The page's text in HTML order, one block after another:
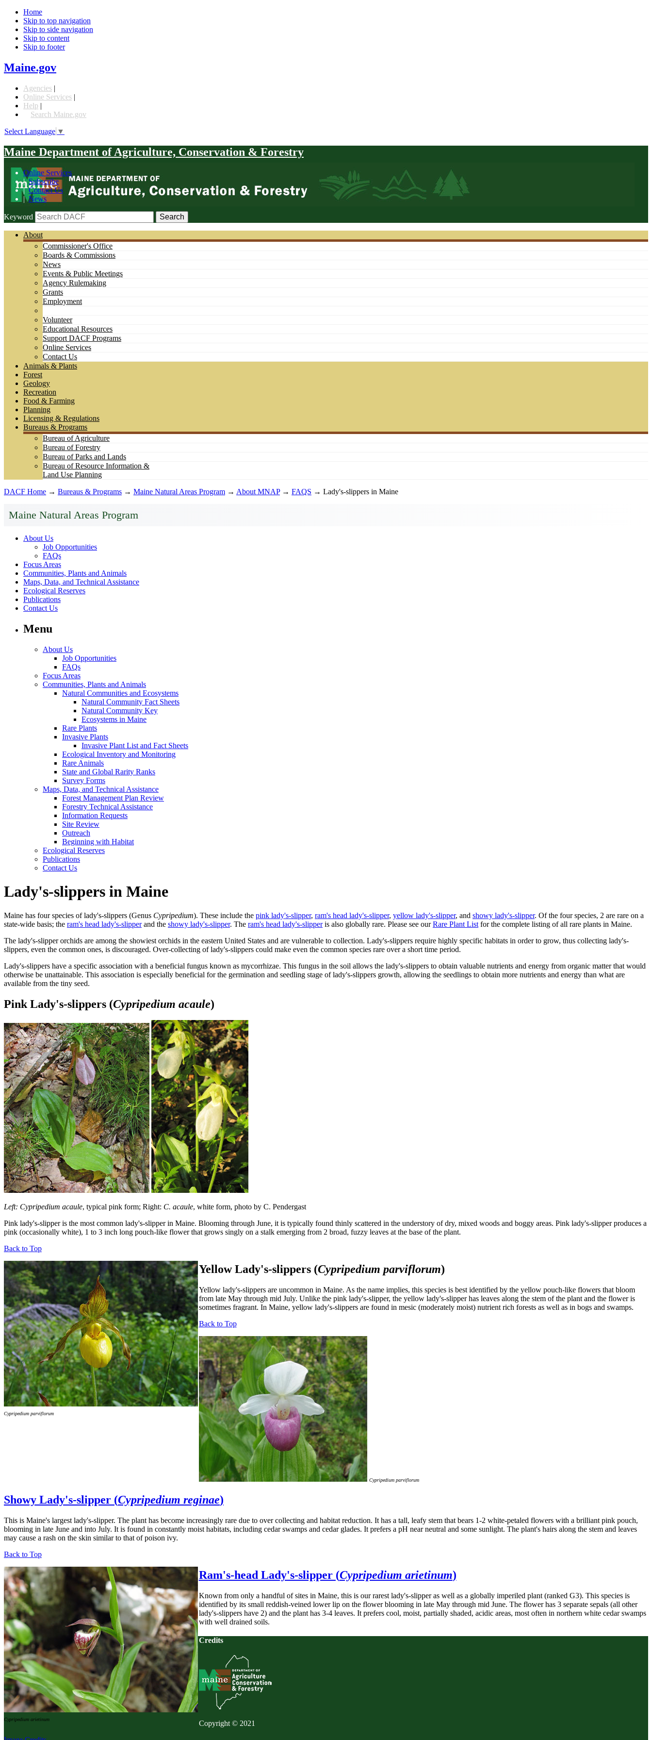
Home
Skip to top navigation
Skip to side navigation
Skip to content
Skip to footer
Maine.gov
Agencies |
Online Services |
Help |
Search Maine.gov
Select Language ▼
Maine Department of Agriculture, Conservation & Forestry
Online Services
|Subscribe
|Contact Us
|News
Keyword
About
Commissioner's Office
Boards & Commissions
News
Events & Public Meetings
Agency Rulemaking
Grants
Employment
Volunteer
Educational Resources
Support DACF Programs
Online Services
Contact Us
Animals & Plants
Forest
Geology
Recreation
Food & Farming
Planning
Licensing & Regulations
Bureaus & Programs
Bureau of Agriculture
Bureau of Forestry
Bureau of Parks and Lands
Bureau of Resource Information &
Land Use Planning
DACF Home → Bureaus & Programs → Maine Natural Areas Program → About MNAP→ FAQS → Lady's-slippers in Maine
Maine Natural Areas Program
About Us
Job Opportunities
FAQs
Focus Areas
Communities, Plants and Animals
Maps, Data, and Technical Assistance
Ecological Reserves
Publications
Contact Us
Menu
About Us
Job Opportunities
FAQs
Focus Areas
Communities, Plants and Animals
Natural Communities and Ecosystems
Natural Community Fact Sheets
Natural Community Key
Ecosystems in Maine
Rare Plants
Invasive Plants
Invasive Plant List and Fact Sheets
Ecological Inventory and Monitoring
Rare Animals
State and Global Rarity Ranks
Survey Forms
Maps, Data, and Technical Assistance
Forest Management Plan Review
Forestry Technical Assistance
Information Requests
Site Review
Outreach
Beginning with Habitat
Ecological Reserves
Publications
Contact Us
Lady's-slippers in Maine
Maine has four species of lady's-slippers (Genus Cypripedium). These include the pink lady's-slipper, ram's head lady's-slipper, yellow lady's-slipper, and showy lady's-slipper. Of the four species, 2 are rare on a
state-wide basis; the ram's head lady's-slipperand the showy lady's-slipper. The ram's head lady's-slipperis also globally rare. Please see ourRare Plant List for the complete listing of all rare plants in Maine.
The lady's-slipper orchids are among the showiest orchids in the eastern United States and are vulnerable to collection. Lady's-slippers require highly specific habitats in order to grow, thus collecting lady's-
slippers, even the common ones, is discouraged. Over-collecting of lady's-slippers could make even the common species rare over a short time period.
Lady's-slippers have a specific association with a beneficial fungus known as mycorrhizae. This fungus in the soil allows the lady's-slippers to obtain valuable nutrients and energy from organic matter that would
otherwise be unattainable. This association is especially beneficial for the germination and seedling stage of lady's-slippers growth, allowing the seedlings to obtain more nutrients and energy than what are
available from the tiny seed.
Pink Lady's-slippers (Cypripedium acaule)
Left: Cypripedium acaule, typical pink form; Right: C. acaule, white form, photo by C. Pendergast
Pink lady's-slipper is the most common lady's-slipper in Maine. Blooming through June, it is typically found thinly scattered in the understory of dry, mixed woods and boggy areas. Pink lady's-slipper produces a
pink (occasionally white), 1 to 3 inch long pouch-like flower that grows singly on a stalk emerging from 2 broad, fuzzy leaves at the base of the plant.
Back to Top
Cypripedium parviflorum
Yellow Lady's-slippers (Cypripedium parviflorum)
Yellow lady's-slippers are uncommon in Maine. As the name implies, this species is best identified by the yellow pouch-like flowers that bloom
from late May through mid July. Unlike the pink lady's-slipper, the yellow lady's-slipper has leaves along the stem of the plant and the flower is
sometimes fragrant. In Maine, yellow lady's-slippers are found in mesic (moderately moist) nutrient rich forests as well as in bogs and swamps.
Back to Top
Cypripedium parviflorum
Showy Lady's-slipper (Cypripedium reginae)
This is Maine's largest lady's-slipper. The plant has become increasingly rare due to over collecting and habitat reduction. It has a tall, leafy stem that bears 1-2 white-petaled flowers with a brilliant pink pouch,
blooming in late June and into July. It is found in constantly moist habitats, including cedar swamps and cedar glades. It prefers a pH near neutral and some sunlight. The plant's hairs along the stem and leaves
may cause a rash on the skin similar to that of poison ivy.
Back to Top
Cypripedium arietinum
Ram's-head Lady's-slipper (Cypripedium arietinum)
Known from only a handful of sites in Maine, this is our rarest lady's-slipper as well as a globally imperiled plant (ranked G3). This species is
identified by its small reddish-veined lower lip on the flower blooming in late May through mid June. The flower has 3 separate sepals (all other
lady's-slippers have 2) and the plant has 3-4 leaves. It prefers cool, moist, partially shaded, acidic areas, most often in northern white cedar swamps
with well drained soils.
Credits
Copyright © 2021